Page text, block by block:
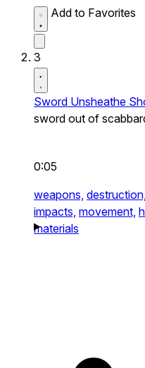
Add to Favorites
3
Sword Unsheathe
sword out of
0:05
weapons, destruction,
impacts, movement,
materials